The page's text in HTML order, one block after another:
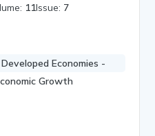
11Issue: 7
Economies -
Growth